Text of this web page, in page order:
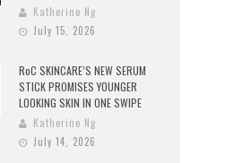
Katherine Ng
July 15, 2026
RoC SKINCARE’S NEW SERUM
STICK PROMISES YOUNGER
LOOKING SKIN IN ONE SWIPE
Katherine Ng
July 14, 2026